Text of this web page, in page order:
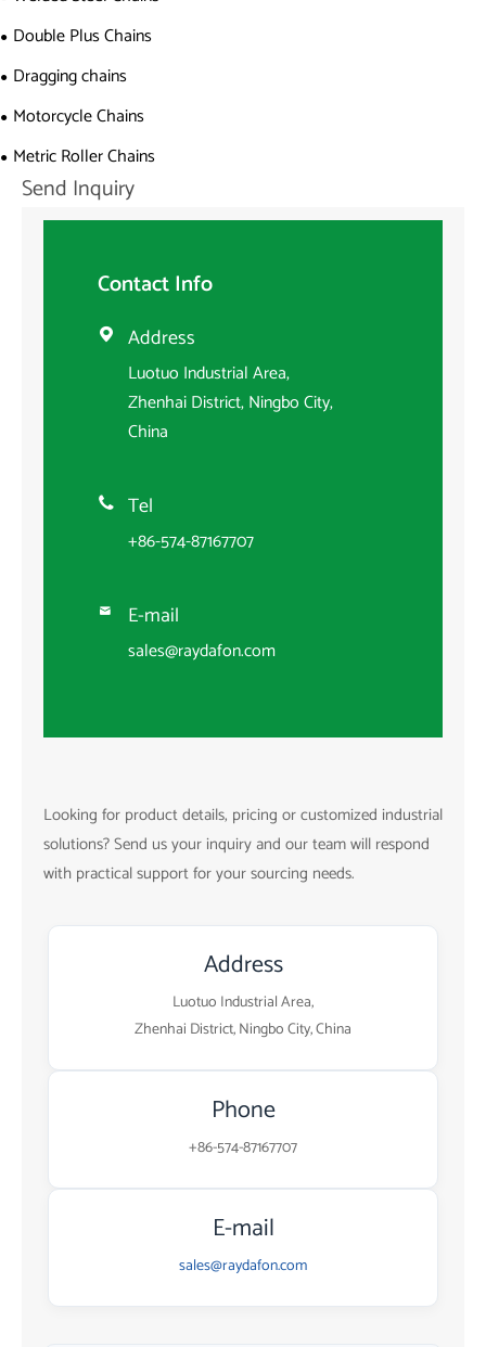
Double Plus Chains
Dragging chains
Motorcycle Chains
Metric Roller Chains
Send Inquiry
Contact Info
 Address
Luotuo Industrial Area,
Zhenhai District, Ningbo City,
China
 Tel
+86-574-87167707
 E-mail
sales@raydafon.com
Looking for product details, pricing or customized industrial
solutions? Send us your inquiry and our team will respond
with practical support for your sourcing needs.
Address
Luotuo Industrial Area,
Zhenhai District, Ningbo City, China
Phone
+86-574-87167707
E-mail
sales@raydafon.com